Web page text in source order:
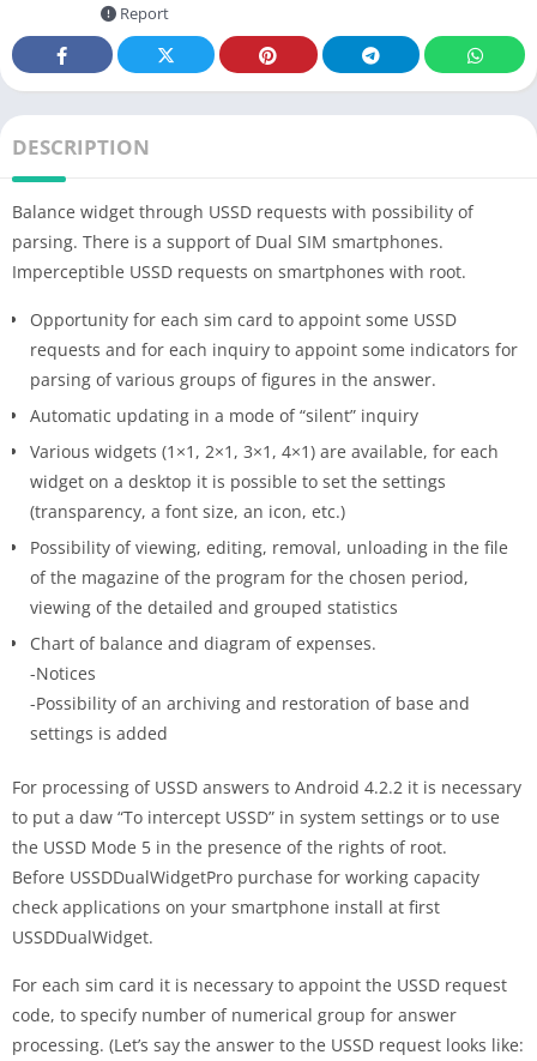
Report
DESCRIPTION
Balance widget through USSD requests with possibility of
parsing. There is a support of Dual SIM smartphones.
Imperceptible USSD requests on smartphones with root.
Opportunity for each sim card to appoint some USSD
requests and for each inquiry to appoint some indicators for
parsing of various groups of figures in the answer.
Automatic updating in a mode of “silent” inquiry
Various widgets (1×1, 2×1, 3×1, 4×1) are available, for each
widget on a desktop it is possible to set the settings
(transparency, a font size, an icon, etc.)
Possibility of viewing, editing, removal, unloading in the file
of the magazine of the program for the chosen period,
viewing of the detailed and grouped statistics
Chart of balance and diagram of expenses.
-Notices
-Possibility of an archiving and restoration of base and
settings is added
For processing of USSD answers to Android 4.2.2 it is necessary
to put a daw “To intercept USSD” in system settings or to use
the USSD Mode 5 in the presence of the rights of root.
Before USSDDualWidgetPro purchase for working capacity
check applications on your smartphone install at first
USSDDualWidget.
For each sim card it is necessary to appoint the USSD request
code, to specify number of numerical group for answer
processing. (Let’s say the answer to the USSD request looks like: